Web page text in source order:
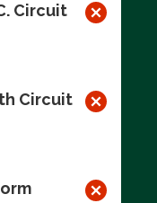
Circuit
Circuit